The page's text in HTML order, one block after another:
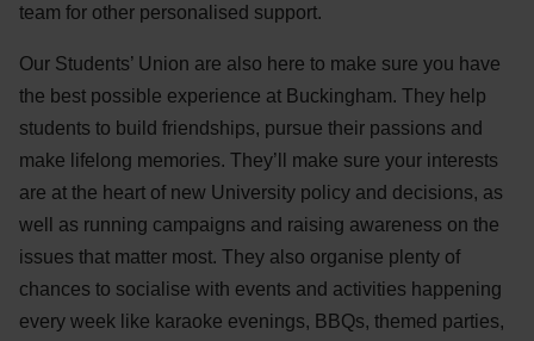
team for other personalised support.
Our Students’ Union are also here to make sure you have
the best possible experience at Buckingham. They help
students to build friendships, pursue their passions and
make lifelong memories. They’ll make sure your interests
are at the heart of new University policy and decisions, as
well as running campaigns and raising awareness on the
issues that matter most. They also organise plenty of
chances to socialise with events and activities happening
every week like karaoke evenings, BBQs, themed parties,